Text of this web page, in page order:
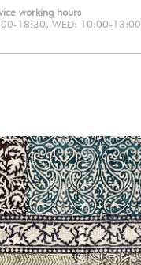
working hours
18:30, WED: 10:00-